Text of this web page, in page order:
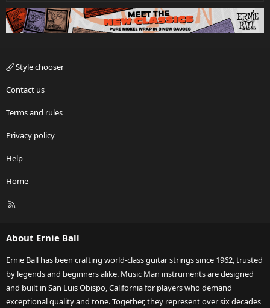
Style chooser
Contact us
Terms and rules
Privacy policy
Help
Home
R
About Ernie Ball
Ernie Ball has been crafting world-class guitar strings since 1962, trusted
by legends and beginners alike. Music Man instruments are designed
and built in San Luis Obispo, California for players who demand
exceptional quality and tone. Together, they represent over six decades